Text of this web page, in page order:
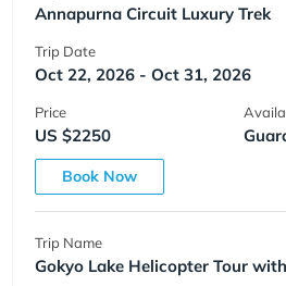
Annapurna Circuit Luxury Trek
Trip Date
Oct 22, 2026 - Oct 31, 2026
Price
US $2250
Book Now
Trip Name
Gokyo Lake Helicopter Tour